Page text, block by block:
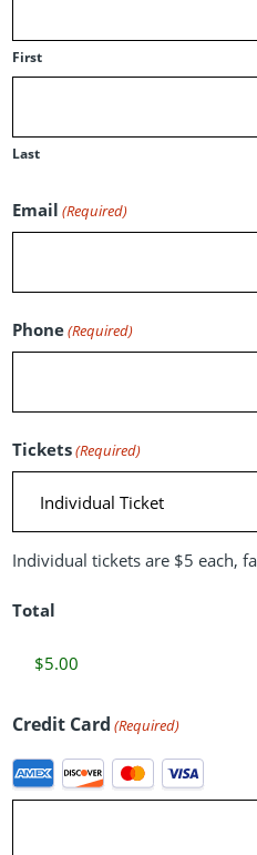
First
Last
Email (Required)
Phone (Required)
Tickets (Required)
Individual tickets are $5 each,
Total
Credit Card (Required)
Supported
Credit